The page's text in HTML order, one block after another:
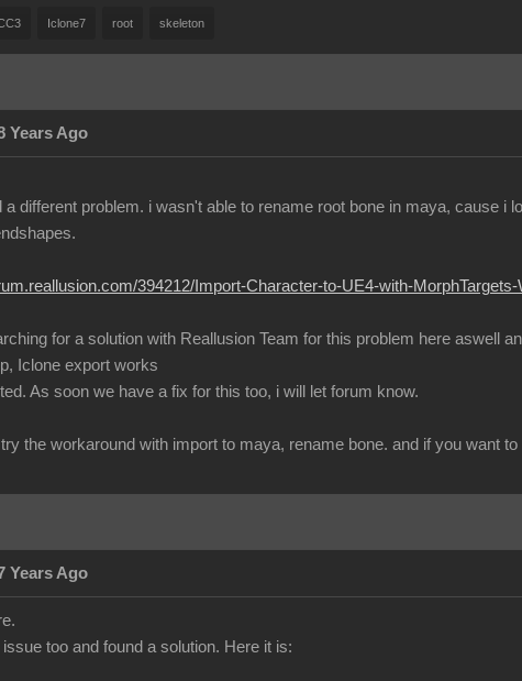
Iclone7 root skeleton
Years Ago
a different problem. i wasn't able to rename root bone in maya, cause
394212/Import-Character-to-UE4-with-
for a solution with Reallusion Team for this problem here aswell
Iclone export works
As soon we have a fix for this too, i will let forum know.
the workaround with import to maya, rename bone. and if you want
Years Ago
issue too and found a solution. Here it is: